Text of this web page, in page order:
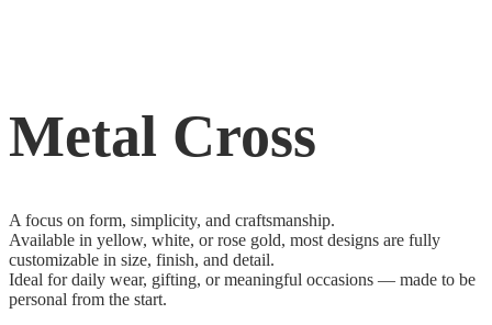
Metal Cross
A focus on form, simplicity, and craftsmanship.
Available in yellow, white, or rose gold, most designs are fully
customizable in size, finish, and detail.
Ideal for daily wear, gifting, or meaningful occasions — made to be
personal from the start.